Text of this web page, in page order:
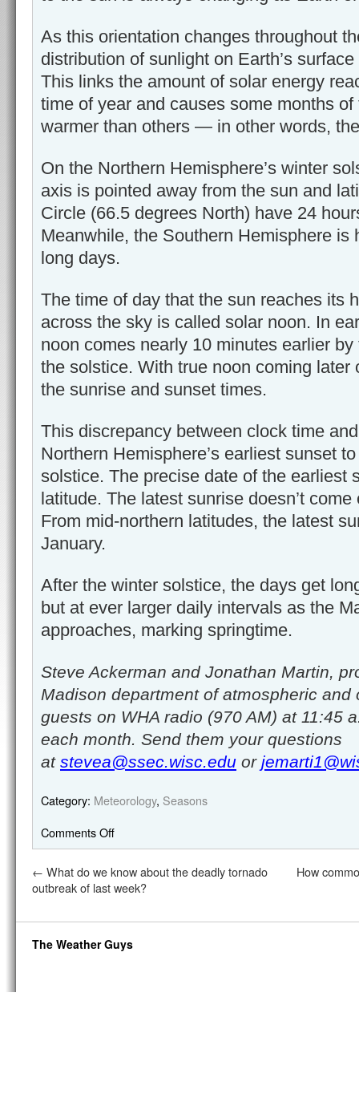
As this orientation changes throughout
distribution of sunlight on Earth’s
This links the amount of solar energy
time of year and causes some months
warmer than others — in other words,
On the Northern Hemisphere’s winter
axis is pointed away from the sun and
Circle (66.5 degrees North) have 24
Meanwhile, the Southern Hemisphere is
long days.
The time of day that the sun reaches its
across the sky is called solar noon. In
noon comes nearly 10 minutes earlier
the solstice. With true noon coming later
the sunrise and sunset times.
This discrepancy between clock time
Northern Hemisphere’s earliest sunset
solstice. The precise date of the earliest
latitude. The latest sunrise doesn’t
From mid-northern latitudes, the latest
January.
After the winter solstice, the days get
but at ever larger daily intervals as the
approaches, marking springtime.
Steve Ackerman and Jonathan Martin,
Madison department of atmospheric and
guests on WHA radio (970 AM) at 11:45
each month. Send them your questions
at stevea@ssec.wisc.edu or
Category: Meteorology, Seasons
Comments Off
← What do we know about the deadly tornado
outbreak of last week?
How
The Weather Guys